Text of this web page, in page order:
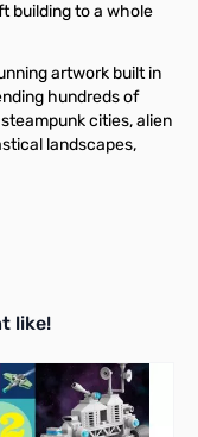
building to a whole
artwork built in
hundreds of
cities, alien
landscapes,
like!